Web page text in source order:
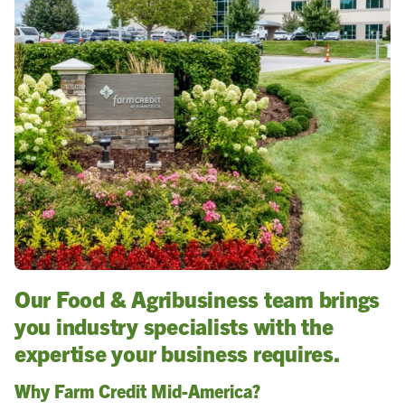
Our Food & Agribusiness team brings
you industry specialists with the
expertise your business requires.
Why Farm Credit Mid-America?